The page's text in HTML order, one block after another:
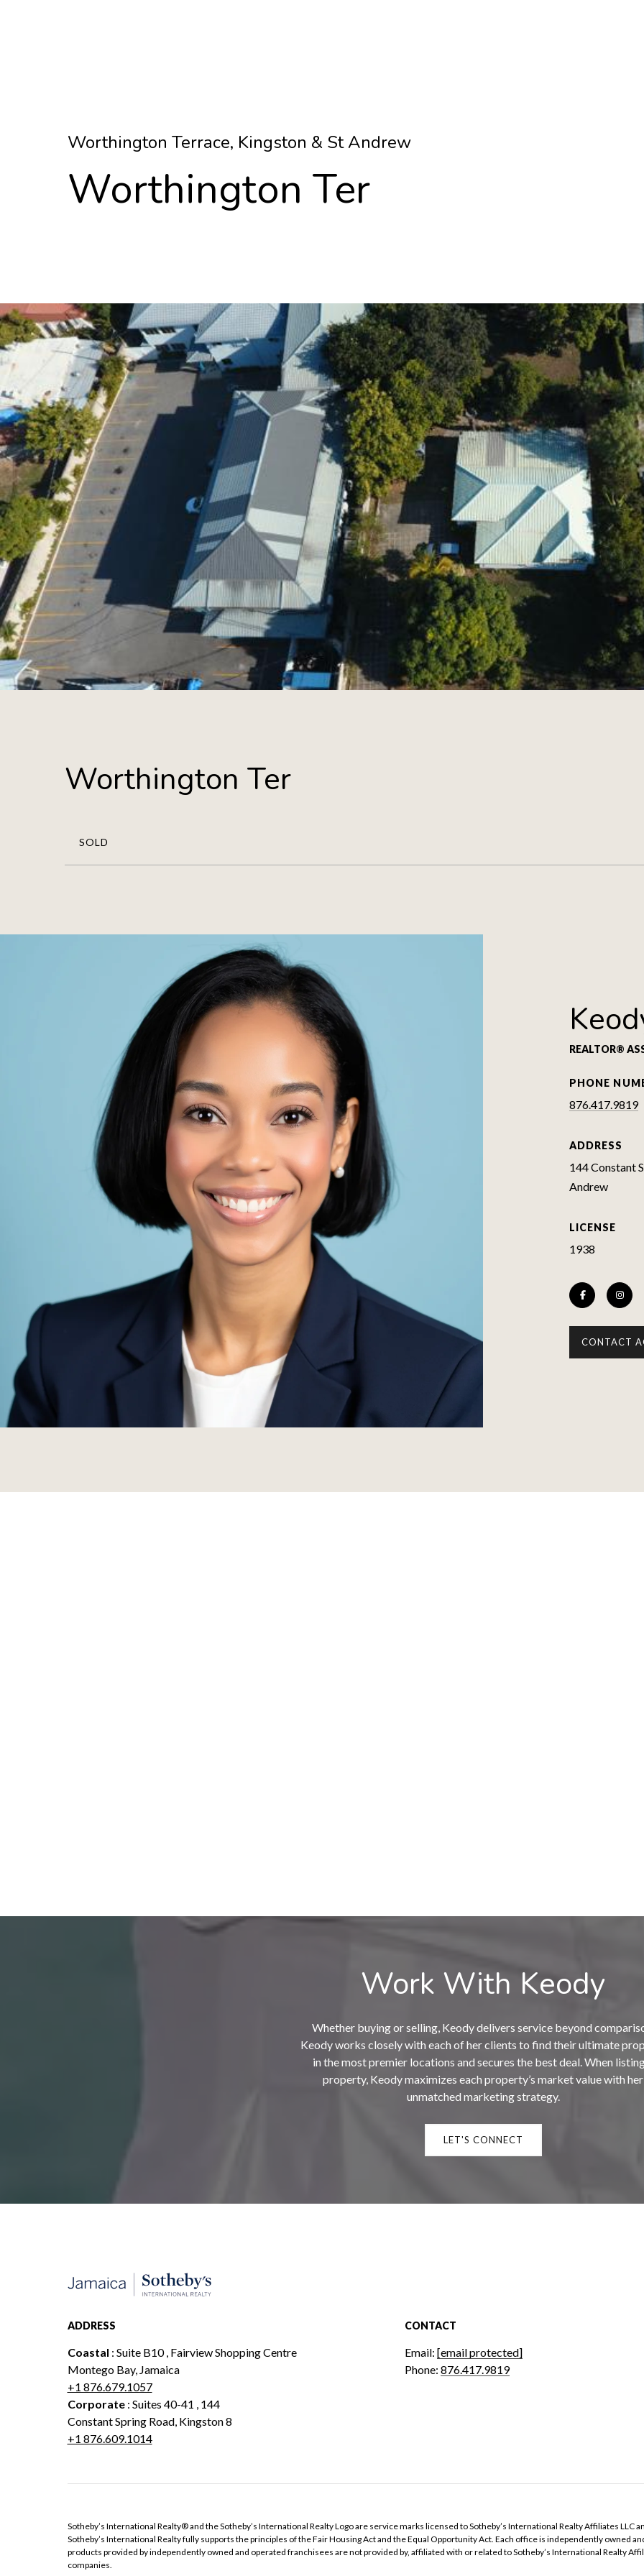
Worthington Terrace, Kingston & St Andrew
Worthington Ter
Worthington Ter
SOLD
REALTOR®
PHONE
876.417.9819
ADDRESS
144 Constant
Andrew
LICENSE
1938
CONTACT
Work With Keody
Whether buying or selling, Keody delivers service beyond
Keody works closely with each of her clients to find their ultimate
in the most premier locations and secures the best deal. When
property, Keody maximizes each property’s market value with her
unmatched marketing strategy.
LET'S CONNECT
ADDRESS
Coastal : Suite B10 , Fairview Shopping Centre
Montego Bay, Jamaica
+1 876.679.1057
Corporate : Suites 40-41 , 144
Constant Spring Road, Kingston 8
+1 876.609.1014
CONTACT
Email: [email protected]
Phone: 876.417.9819
​​​​​Sotheby’s International Realty®️ and the Sotheby’s International Realty Logo are service marks licensed to Sotheby’s International Realty Affiliates LLC
Sotheby’s International Realty fully supports the principles of the Fair Housing Act and the Equal Opportunity Act. Each office is independently owned
products provided by independently owned and operated franchisees are not provided by, affiliated with or related to Sotheby’s International Realty
companies.